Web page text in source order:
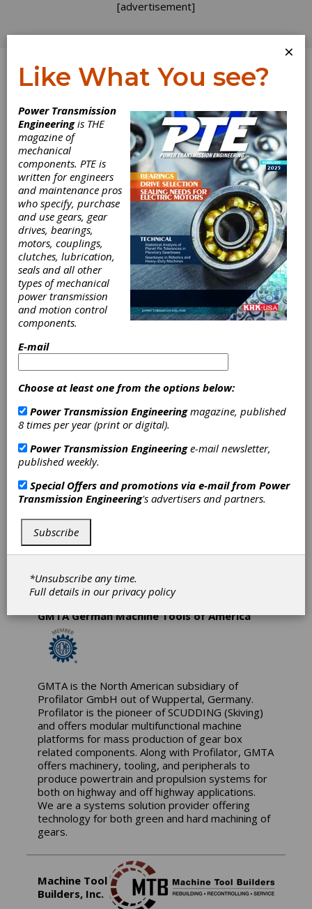
[advertisement]
Log In
Home> Directory
Machine Tool
Repair
Get Listed for FREE!
DVS Technology America, Inc.
The DVS TECHNOLOGY GROUP is made up of
Germany-based companies focusing on the
turning, gear cutting, grinding and gear honing
technologies. Besides engineering and
manufacturing machine tools as well as grinding
and honing tools, DVS operates two production
sites where automotive parts are machined in
series production exclusively on DVS machines.
This adds a high degree of production know-how
to the experience of the DVS machine tool and
tooling manufacturers. With a unique combination
of machining technologies, tooling innovation and
production experience for the machining of
leading system suppliers in the industry. The
DVS TECHNOLOGY GROUP has more than
1,100 employees worldwide. In the US, DVS
supports a sales and service staff based out of
Plymouth, MI.
GMTA German Machine Tools of America
GMTA is the North American subsidiary of
Profilator GmbH out of Wuppertal, Germany.
Profilator is the pioneer of SCUDDING (Skiving)
and offers modular multifunctional machine
platforms for mass production of gear box
related components. Along with Profilator, GMTA
offers machinery, tooling, and peripherals to
produce powertrain and propulsion systems for
both on highway and off highway applications.
We are a systems solution provider offering
technology for both green and hard machining of
gears.
Machine Tool
Builders, Inc.
×
Like What You see?
Power Transmission
Engineeringis THE
magazine of
mechanical
components. PTE is
written for engineers
and maintenance pros
who specify, purchase
and use gears, gear
drives, bearings,
motors, couplings,
clutches, lubrication,
seals and all other
types of mechanical
power transmission
and motion control
components.
E-mail
Choose at least one from the options below:
Power Transmission Engineeringmagazine, published
8 times per year (print or digital).
Power Transmission Engineeringe-mail newsletter,
published weekly.
Special Offers and promotions via e-mail from Power
Transmission Engineering's advertisers and partners.
Subscribe
*Unsubscribe any time.
Full details in ourprivacy policy